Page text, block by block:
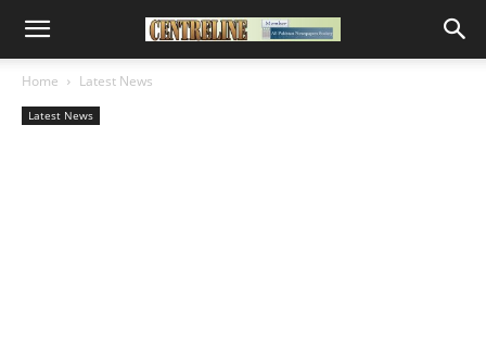
Home Latest News
Latest News